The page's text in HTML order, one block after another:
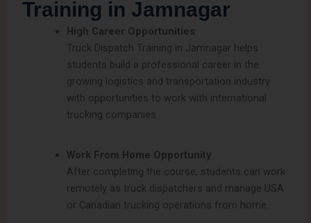
Training in Jamnagar
High Career Opportunities
Truck Dispatch Training in Jamnagar helps
students build a professional career in the
growing logistics and transportation industry
with opportunities to work with international
trucking companies.
Work From Home Opportunity
After completing the course, students can work
remotely as truck dispatchers and manage USA
or Canadian trucking operations from home.